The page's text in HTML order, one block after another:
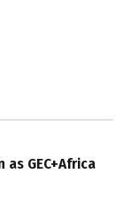
GEC+Africa